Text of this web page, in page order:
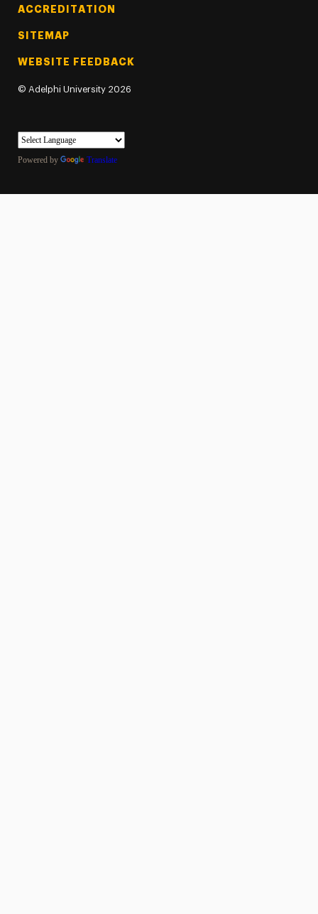
ACCREDITATION
SITEMAP
WEBSITE FEEDBACK
© Adelphi University 2026
Powered by Translate